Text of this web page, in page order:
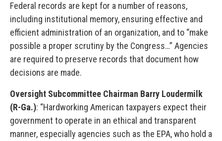
Federal records are kept for a number of reasons,
including institutional memory, ensuring effective and
efficient administration of an organization, and to “make
possible a proper scrutiny by the Congress…” Agencies
are required to preserve records that document how
decisions are made.
Oversight Subcommittee Chairman Barry Loudermilk
(R-Ga.): “Hardworking American taxpayers expect their
government to operate in an ethical and transparent
manner, especially agencies such as the EPA, who hold a